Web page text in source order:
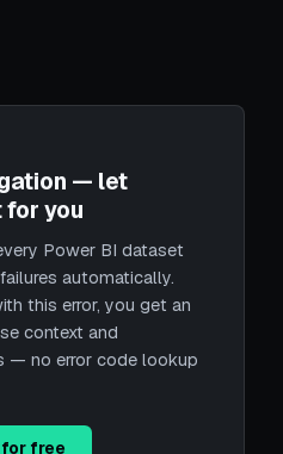
— let
for you
Power BI dataset
automatically.
this error, you get an
context and
— no error code lookup
free